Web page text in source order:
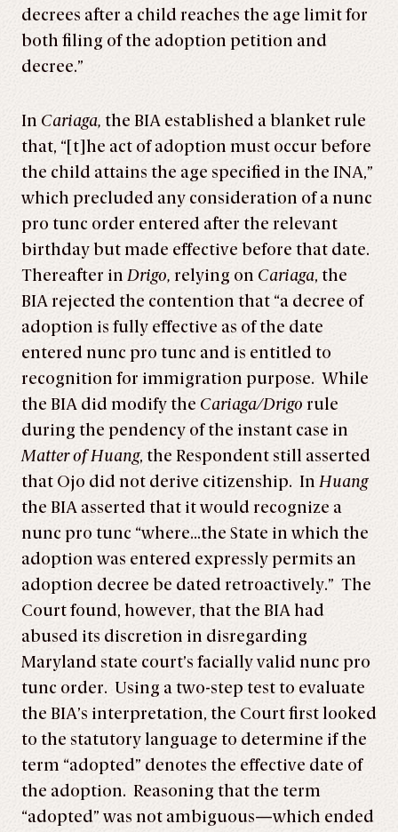
decrees after a child reaches the age limit for
both filing of the adoption petition and
decree.”
In Cariaga, the BIA established a blanket rule
that, “[t]he act of adoption must occur before
the child attains the age specified in the INA,”
which precluded any consideration of a nunc
pro tunc order entered after the relevant
birthday but made effective before that date.
Thereafter in Drigo, relying on Cariaga, the
BIA rejected the contention that “a decree of
adoption is fully effective as of the date
entered nunc pro tunc and is entitled to
recognition for immigration purpose. While
the BIA did modify the Cariaga/Drigo rule
during the pendency of the instant case in
Matter of Huang, the Respondent still asserted
that Ojo did not derive citizenship. In Huang
the BIA asserted that it would recognize a
nunc pro tunc “where…the State in which the
adoption was entered expressly permits an
adoption decree be dated retroactively.” The
Court found, however, that the BIA had
abused its discretion in disregarding
Maryland state court’s facially valid nunc pro
tunc order. Using a two-step test to evaluate
the BIA’s interpretation, the Court first looked
to the statutory language to determine if the
term “adopted” denotes the effective date of
the adoption. Reasoning that the term
“adopted” was not ambiguous—which ended